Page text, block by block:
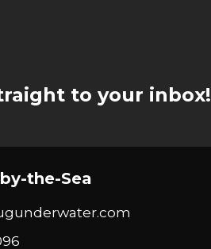
to your inbox!
the-Sea